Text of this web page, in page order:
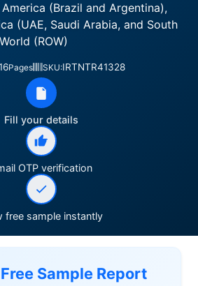
(Brazil and Argentina),
(UAE, Saudi Arabia, and South
(ROW)
Pages SKU:IRTNTR41328
Fill your details
OTP verification
free sample instantly
Sample Report